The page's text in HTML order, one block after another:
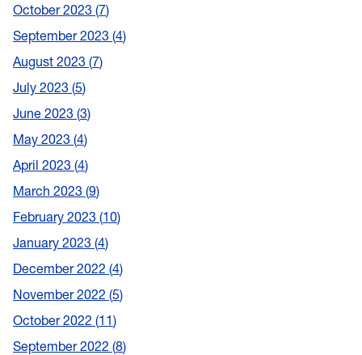
October 2023 7
September 2023 4
August 2023 7
July 2023 5
June 2023 3
May 2023 4
April 2023 4
March 2023 9
February 2023 10
January 2023 4
December 2022 4
November 2022 5
October 2022 11
September 2022 8